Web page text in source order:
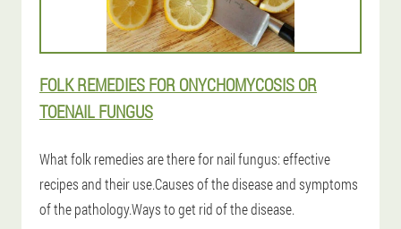
FOLK REMEDIES FOR ONYCHOMYCOSIS OR
TOENAIL FUNGUS
What folk remedies are there for nail fungus: effective
recipes and their use.Causes of the disease and symptoms
of the pathology.Ways to get rid of the disease.